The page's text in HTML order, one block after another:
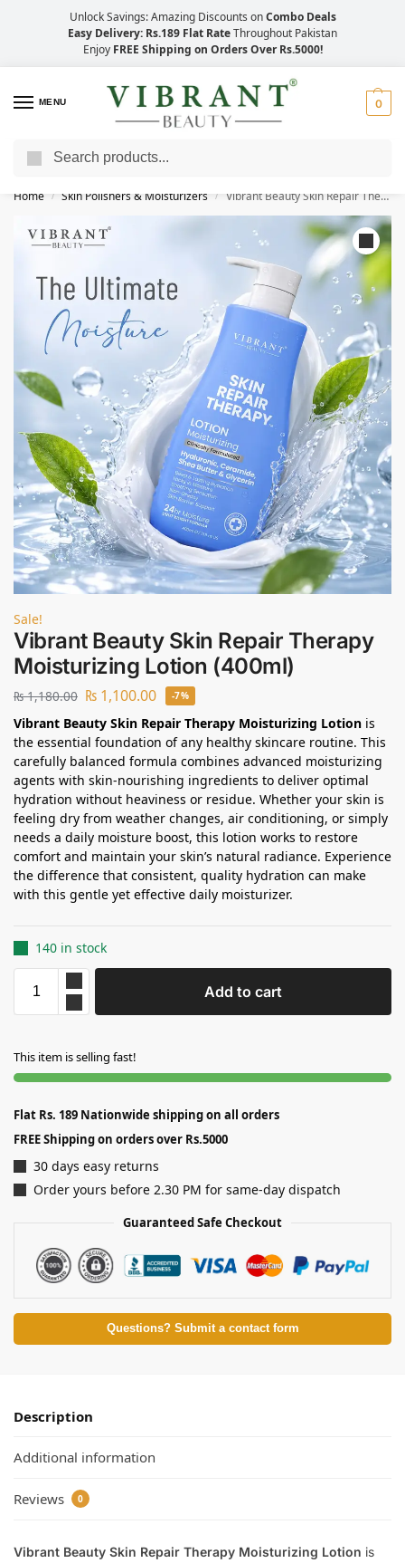
Unlock Savings: Amazing Discounts onCombo Deals
Easy Delivery: Rs.189 Flat RateThroughout Pakistan
Enjoy FREE Shipping on Orders Over Rs.5000!
MENU 0
Save Up to 21% with Quick Delivery Across Pakistan!
Home / Skin Polishers & Moisturizers / Vibrant Beauty Skin Repair Therapy Moisturizing Lotion (400ml)
Sale!
Vibrant Beauty Skin Repair Therapy
Moisturizing Lotion (400ml)
₨1,180.00 ₨ 1,100.00 -7%
Vibrant Beauty Skin Repair Therapy Moisturizing Lotion is
the essential foundation of any healthy skincare routine. This
carefully balanced formula combines advanced moisturizing
agents with skin-nourishing ingredients to deliver optimal
hydration without heaviness or residue. Whether your skin is
feeling dry from weather changes, air conditioning, or simply
needs a daily moisture boost, this lotion works to restore
comfort and maintain your skin’s natural radiance. Experience
the difference that consistent, quality hydration can make
with this gentle yet effective daily moisturizer.
140 in stock
Add to cart
This item is selling fast!
Flat Rs. 189 Nationwide shipping on all orders
FREE Shipping on orders over Rs.5000
30 days easy returns
Order yours before 2.30 PM for same-day dispatch
Guaranteed Safe Checkout
Questions? Submit a contact form
Description
Additional information
Reviews 0
Vibrant Beauty Skin Repair Therapy Moisturizing Lotion is